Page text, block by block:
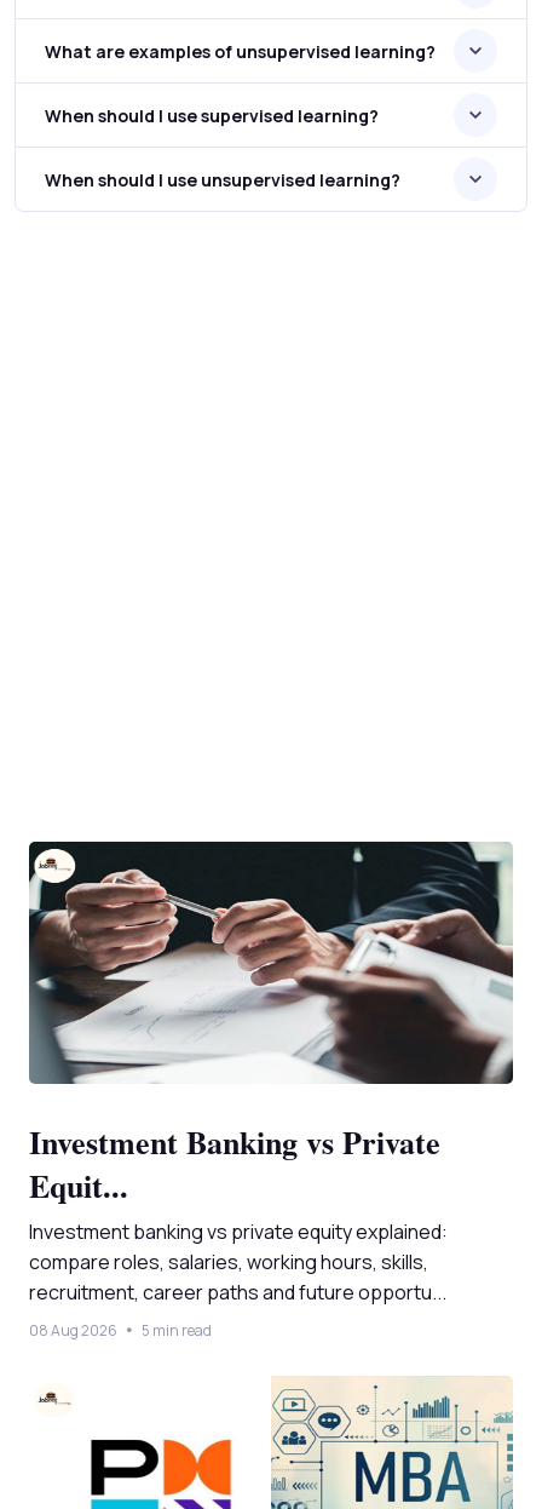
What are examples of unsupervised learning?
When should I use supervised learning?
When should I use unsupervised learning?
Investment Banking vs Private
Equit...
Investment banking vs private equity explained:
compare roles, salaries, working hours, skills,
recruitment, career paths and future opportu...
08 Aug 2026 5 min read